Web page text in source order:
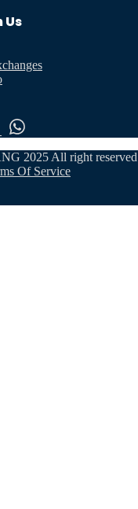
Us
2025 All right reserved
Of Service